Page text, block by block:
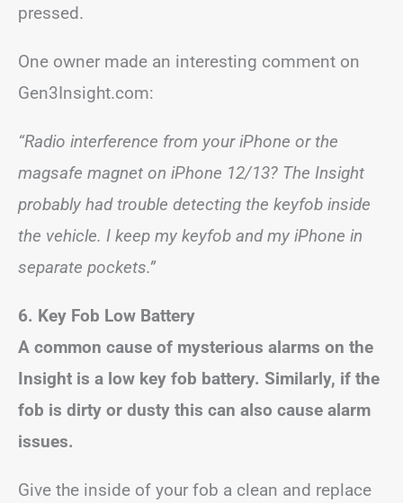
pressed.
One owner made an interesting comment on
Gen3Insight.com:
“Radio interference from your iPhone or the
magsafe magnet on iPhone 12/13? The Insight
probably had trouble detecting the keyfob inside
the vehicle. I keep my keyfob and my iPhone in
separate pockets.”
6. Key Fob Low Battery
A common cause of mysterious alarms on the
Insight is a low key fob battery. Similarly, if the
fob is dirty or dusty this can also cause alarm
issues.
Give the inside of your fob a clean and replace